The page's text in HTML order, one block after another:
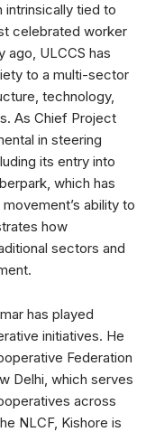
intrinsically tied to
celebrated worker
ago, ULCCS has
to a multi-sector
technology,
As Chief Project
in steering
its entry into
which has
ability to
how
sectors and
has played
initiatives. He
Federation
Delhi, which serves
across
NLCF, Kishore is